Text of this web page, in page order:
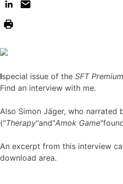
Ispecial issue of the SFT
Find an interview with me.
Also Simon Jäger, who narrated
("Therapy"and"Amok Game
An excerpt from this interview
download area.